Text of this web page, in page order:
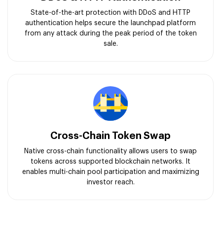
State-of-the-art protection with DDoS and HTTP
authentication helps secure the launchpad platform
from any attack during the peak period of the token
sale.
Cross-Chain Token Swap
Native cross-chain functionality allows users to swap
tokens across supported blockchain networks. It
enables multi-chain pool participation and maximizing
investor reach.